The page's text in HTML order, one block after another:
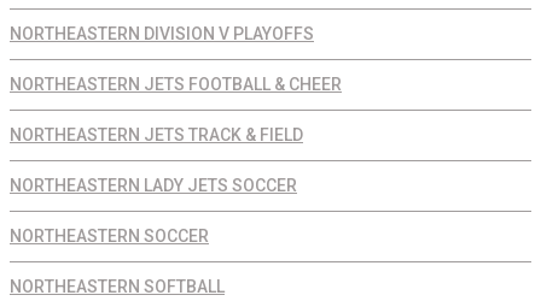
NORTHEASTERN DIVISION V PLAYOFFS
NORTHEASTERN JETS FOOTBALL & CHEER
NORTHEASTERN JETS TRACK & FIELD
NORTHEASTERN LADY JETS SOCCER
NORTHEASTERN SOCCER
NORTHEASTERN SOFTBALL